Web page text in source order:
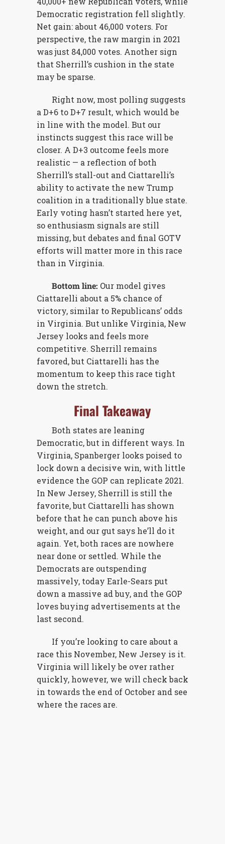
Democratic registration fell slightly.
Net gain: about 46,000 voters. For
perspective, the raw margin in 2021
was just 84,000 votes. Another sign
that Sherrill’s cushion in the state
may be sparse.
Right now, most polling suggests
a D+6 to D+7 result, which would be
in line with the model. But our
instincts suggest this race will be
closer. A D+3 outcome feels more
realistic — a reflection of both
Sherrill’s stall-out and Ciattarelli’s
ability to activate the new Trump
coalition in a traditionally blue state.
Early voting hasn’t started here yet,
so enthusiasm signals are still
missing, but debates and final GOTV
efforts will matter more in this race
than in Virginia.
Bottom line: Our model gives
Ciattarelli about a 5% chance of
victory, similar to Republicans’ odds
in Virginia. But unlike Virginia, New
Jersey looks and feels more
competitive. Sherrill remains
favored, but Ciattarelli has the
momentum to keep this race tight
down the stretch.
Final Takeaway
Both states are leaning
Democratic, but in different ways. In
Virginia, Spanberger looks poised to
lock down a decisive win, with little
evidence the GOP can replicate 2021.
In New Jersey, Sherrill is still the
favorite, but Ciattarelli has shown
before that he can punch above his
weight, and our gut says he’ll do it
again. Yet, both races are nowhere
near done or settled. While the
Democrats are outspending
massively, today Earle-Sears put
down a massive ad buy, and the GOP
loves buying advertisements at the
last second.
If you’re looking to care about a
race this November, New Jersey is it.
Virginia will likely be over rather
quickly, however, we will check back
in towards the end of October and see
where the races are.